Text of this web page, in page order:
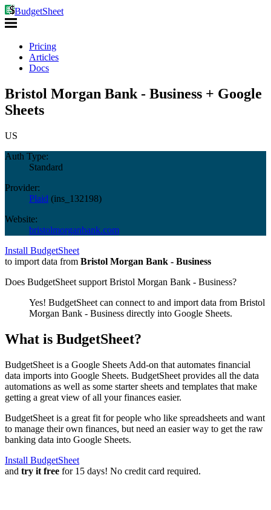
BudgetSheet
Pricing
Articles
Docs
Bristol Morgan Bank - Business + Google
Sheets
US
Auth Type:
Standard
Provider:
Plaid (ins_132198)
Website:
bristolmorganbank.com
Install BudgetSheet
to import data from Bristol Morgan Bank - Business
Does BudgetSheet support Bristol Morgan Bank - Business?
Yes! BudgetSheet can connect to and import data from Bristol
Morgan Bank - Business directly into Google Sheets.
What is BudgetSheet?
BudgetSheet is a Google Sheets Add-on that automates financial
data imports into Google Sheets. BudgetSheet provides all the data
automations as well as some starter sheets and templates that make
getting a great view of all your finances easier.
BudgetSheet is a great fit for people who like spreadsheets and want
to manage their own finances, but need an easier way to get the raw
banking data into Google Sheets.
Install BudgetSheet
and try it free for 15 days! No credit card required.